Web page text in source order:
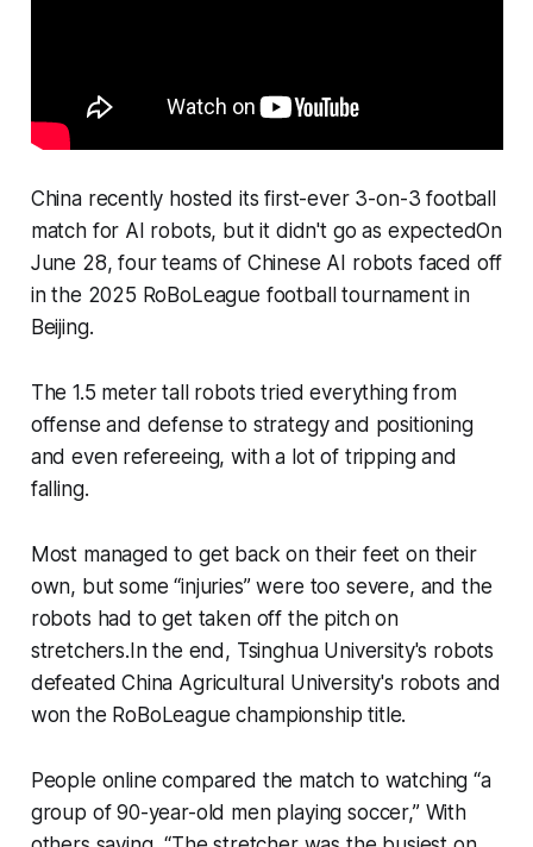
China recently hosted its first-ever 3-on-3 football
match for AI robots, but it didn't go as expectedOn
June 28, four teams of Chinese AI robots faced off
in the 2025 RoBoLeague football tournament in
Beijing.
The 1.5 meter tall robots tried everything from
offense and defense to strategy and positioning
and even refereeing, with a lot of tripping and
falling.
Most managed to get back on their feet on their
own, but some “injuries” were too severe, and the
robots had to get taken off the pitch on
stretchers.In the end, Tsinghua University's robots
defeated China Agricultural University's robots and
won the RoBoLeague championship title.
People online compared the match to watching “a
group of 90-year-old men playing soccer,” With